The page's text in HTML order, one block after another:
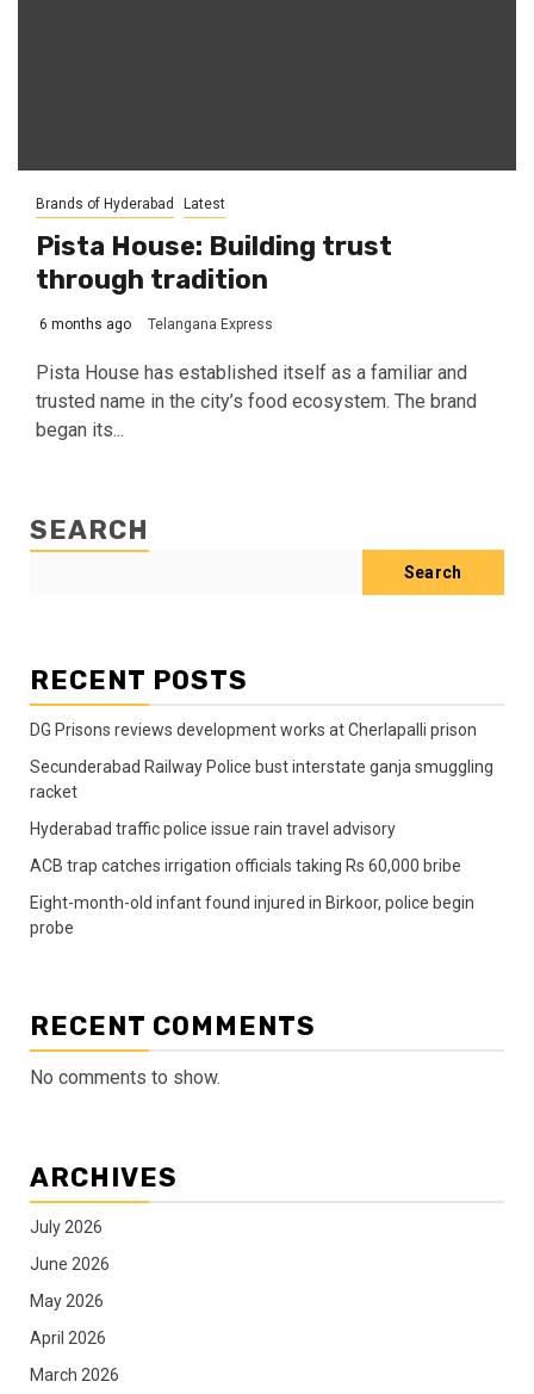
Brands of Hyderabad Latest
Pista House: Building trust
through tradition
6 months ago Telangana Express
Pista House has established itself as a familiar and
trusted name in the city’s food ecosystem. The brand
began its...
SEARCH
Search
RECENT POSTS
DG Prisons reviews development works at Cherlapalli prison
Secunderabad Railway Police bust interstate ganja smuggling
racket
Hyderabad traffic police issue rain travel advisory
ACB trap catches irrigation officials taking Rs 60,000 bribe
Eight-month-old infant found injured in Birkoor, police begin
probe
RECENT COMMENTS
No comments to show.
ARCHIVES
July 2026
June 2026
May 2026
April 2026
March 2026